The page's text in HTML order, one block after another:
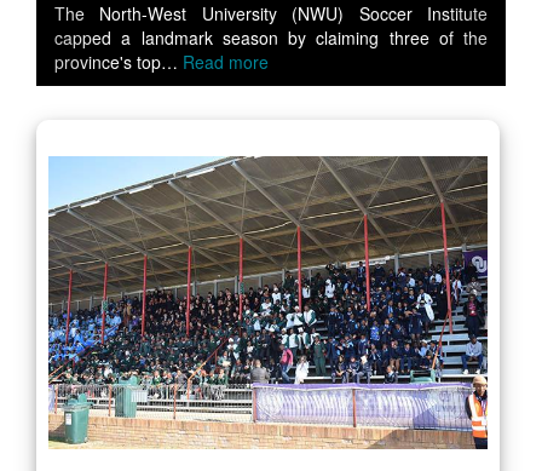
The North-West University (NWU) Soccer Institute
capped a landmark season by claiming three of the
province's top… Read more